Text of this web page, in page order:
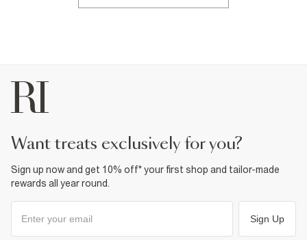
want treats exclusively for you?
Sign up now and get 10% off* your first shop and tailor-made
rewards all year round.
Sign Up